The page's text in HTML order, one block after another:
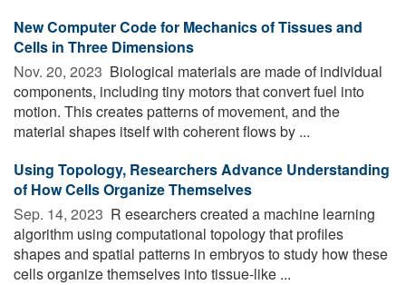
New Computer Code for Mechanics of Tissues and
Cells in Three Dimensions
Nov. 20, 2023  Biological materials are made of individual
components, including tiny motors that convert fuel into
motion. This creates patterns of movement, and the
material shapes itself with coherent flows by ...
Using Topology, Researchers Advance Understanding
of How Cells Organize Themselves
Sep. 14, 2023  R esearchers created a machine learning
algorithm using computational topology that profiles
shapes and spatial patterns in embryos to study how these
cells organize themselves into tissue-like ...